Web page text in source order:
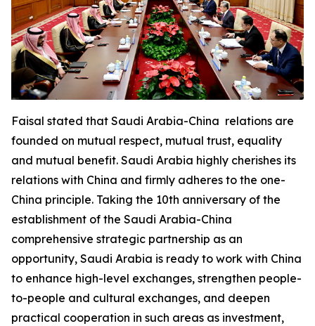
Faisal stated that Saudi Arabia-China relations are
founded on mutual respect, mutual trust, equality
and mutual benefit. Saudi Arabia highly cherishes its
relations with China and firmly adheres to the one-
China principle. Taking the 10th anniversary of the
establishment of the Saudi Arabia-China
comprehensive strategic partnership as an
opportunity, Saudi Arabia is ready to work with China
to enhance high-level exchanges, strengthen people-
to-people and cultural exchanges, and deepen
practical cooperation in such areas as investment,